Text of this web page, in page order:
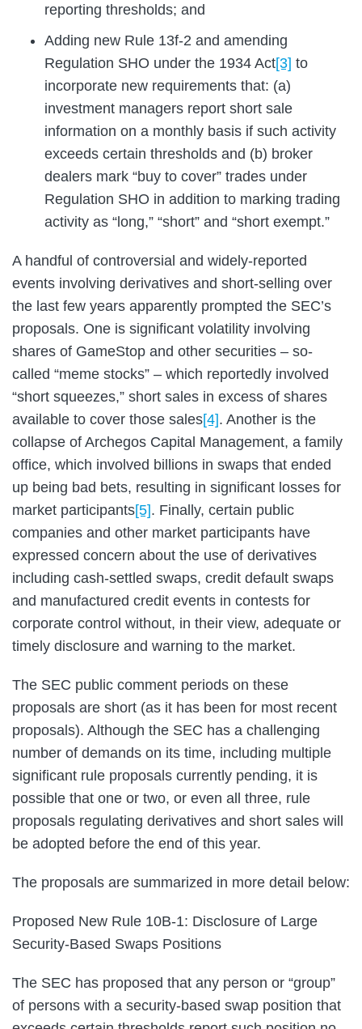
reporting thresholds; and
Adding new Rule 13f-2 and amending
Regulation SHO under the 1934 Act[3] to
incorporate new requirements that: (a)
investment managers report short sale
information on a monthly basis if such activity
exceeds certain thresholds and (b) broker
dealers mark “buy to cover” trades under
Regulation SHO in addition to marking trading
activity as “long,” “short” and “short exempt.”
A handful of controversial and widely-reported
events involving derivatives and short-selling over
the last few years apparently prompted the SEC’s
proposals. One is significant volatility involving
shares of GameStop and other securities – so-
called “meme stocks” – which reportedly involved
“short squeezes,” short sales in excess of shares
available to cover those sales[4]. Another is the
collapse of Archegos Capital Management, a family
office, which involved billions in swaps that ended
up being bad bets, resulting in significant losses for
market participants[5]. Finally, certain public
companies and other market participants have
expressed concern about the use of derivatives
including cash-settled swaps, credit default swaps
and manufactured credit events in contests for
corporate control without, in their view, adequate or
timely disclosure and warning to the market.
The SEC public comment periods on these
proposals are short (as it has been for most recent
proposals). Although the SEC has a challenging
number of demands on its time, including multiple
significant rule proposals currently pending, it is
possible that one or two, or even all three, rule
proposals regulating derivatives and short sales will
be adopted before the end of this year.
The proposals are summarized in more detail below:
Proposed New Rule 10B-1: Disclosure of Large
Security-Based Swaps Positions
The SEC has proposed that any person or “group”
of persons with a security-based swap position that